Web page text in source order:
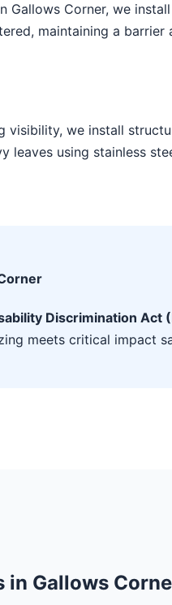
Gallows Corner, we
maintaining a
visibility, we install
leaves using stainless
Discrimination Act
meets critical impact
in Gallows